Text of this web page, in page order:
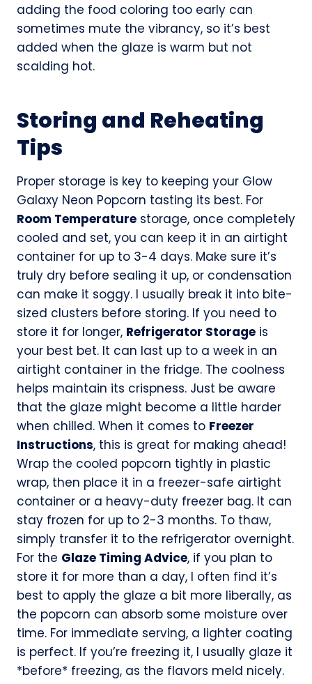
adding the food coloring too early can
sometimes mute the vibrancy, so it’s best
added when the glaze is warm but not
scalding hot.
Storing and Reheating
Tips
Proper storage is key to keeping your Glow
Galaxy Neon Popcorn tasting its best. For
Room Temperature storage, once completely
cooled and set, you can keep it in an airtight
container for up to 3-4 days. Make sure it’s
truly dry before sealing it up, or condensation
can make it soggy. I usually break it into bite-
sized clusters before storing. If you need to
store it for longer, Refrigerator Storage is
your best bet. It can last up to a week in an
airtight container in the fridge. The coolness
helps maintain its crispness. Just be aware
that the glaze might become a little harder
when chilled. When it comes to Freezer
Instructions, this is great for making ahead!
Wrap the cooled popcorn tightly in plastic
wrap, then place it in a freezer-safe airtight
container or a heavy-duty freezer bag. It can
stay frozen for up to 2-3 months. To thaw,
simply transfer it to the refrigerator overnight.
For the Glaze Timing Advice, if you plan to
store it for more than a day, I often find it’s
best to apply the glaze a bit more liberally, as
the popcorn can absorb some moisture over
time. For immediate serving, a lighter coating
is perfect. If you’re freezing it, I usually glaze it
*before* freezing, as the flavors meld nicely.